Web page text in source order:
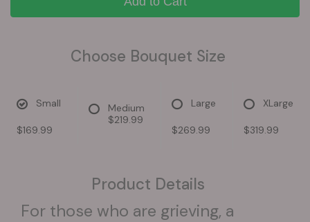
Choose Bouquet Size
Small
$169.99
Medium
$219.99
Large
$269.99
XLarge
$319.99
Product Details
For those who are grieving, a